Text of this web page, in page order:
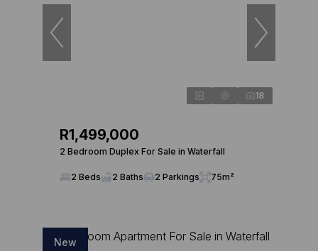
18
R1,499,000
2 Bedroom Duplex For Sale in Waterfall
2 Beds 2 Baths 2 Parkings 75m²
New